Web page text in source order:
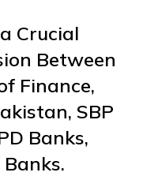
Crucial
Between
Finance,
SBP
Banks,